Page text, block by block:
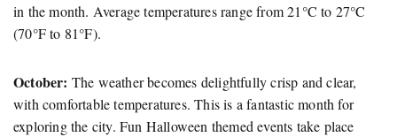
in the month. Average temperatures range from 21°C to 27°C
(70°F to 81°F).
October: The weather becomes delightfully crisp and clear,
with comfortable temperatures. This is a fantastic month for
exploring the city. Fun Halloween themed events take place